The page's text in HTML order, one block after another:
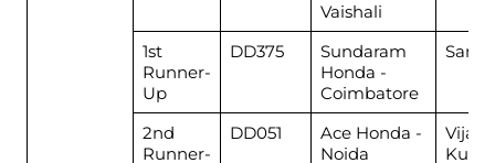
Vaishali
1st
Runner-
Up
DD375
Sundaram
Honda -
Coimbatore
2nd
Runner-
DD051
Ace Honda -
Noida
Vijay